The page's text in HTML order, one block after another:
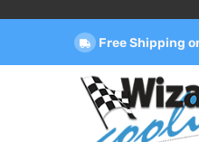
Free Shipping